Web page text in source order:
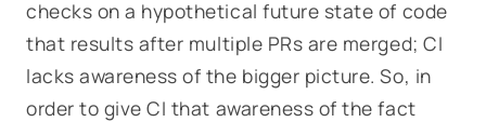
checks on a hypothetical future state of code
that results after multiple PRs are merged; CI
lacks awareness of the bigger picture. So, in
order to give CI that awareness of the fact